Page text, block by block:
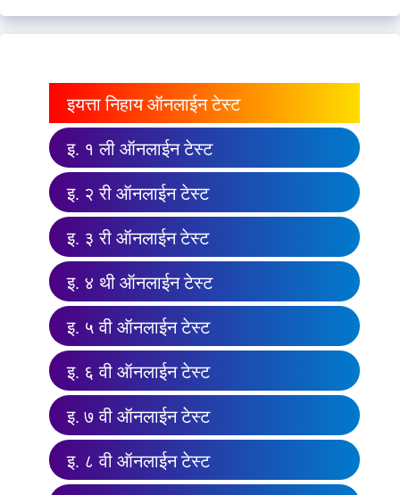
इयत्ता निहाय ऑनलाईन टेस्ट
इ. १ ली ऑनलाईन टेस्ट
इ. २ री ऑनलाईन टेस्ट
इ. ३ री ऑनलाईन टेस्ट
इ. ४ थी ऑनलाईन टेस्ट
इ. ५ वी ऑनलाईन टेस्ट
इ. ६ वी ऑनलाईन टेस्ट
इ. ७ वी ऑनलाईन टेस्ट
इ. ८ वी ऑनलाईन टेस्ट